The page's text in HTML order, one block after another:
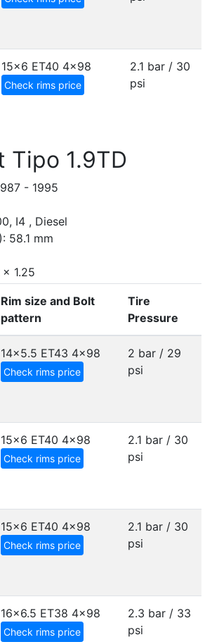
15x6 ET40 4x98
Check rims price
2.1 bar / 30
psi
Tipo 1.9TD
- 1995
I4 , Diesel
58.1 mm
1.25
Rim size and Bolt
pattern
Tire
Pressure
14x5.5 ET43 4x98
Check rims price
2 bar / 29
psi
15x6 ET40 4x98
Check rims price
2.1 bar / 30
psi
15x6 ET40 4x98
Check rims price
2.1 bar / 30
psi
16x6.5 ET38 4x98
Check rims price
2.3 bar / 33
psi